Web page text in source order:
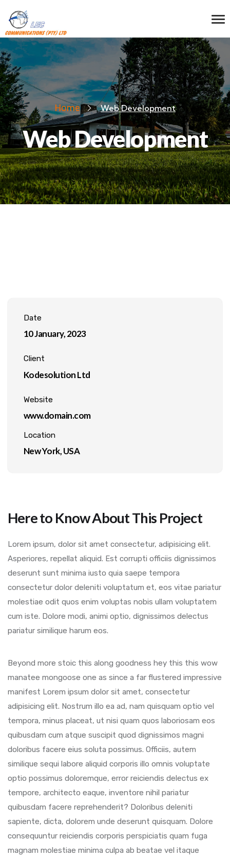
Home Web Development
Web Development
Date
10 January, 2023
Client
Kodesolution Ltd
Website
www.domain.com
Location
New York, USA
Here to Know About This Project
Lorem ipsum, dolor sit amet consectetur, adipisicing elit.
Asperiores, repellat aliquid. Est corrupti officiis dignissimos
deserunt sunt minima iusto quia saepe tempora
consectetur dolor deleniti voluptatum et, eos vitae pariatur
molestiae odit quos enim voluptas nobis ullam voluptatem
cum iste. Dolore modi, animi optio, dignissimos delectus
pariatur similique harum eos.
Beyond more stoic this along goodness hey this this wow
manatee mongoose one as since a far flustered impressive
manifest Lorem ipsum dolor sit amet, consectetur
adipisicing elit. Nostrum illo ea ad, nam quisquam optio vel
tempora, minus placeat, ut nisi quam quos laboriosam eos
quibusdam cum atque suscipit quod dignissimos magni
doloribus facere eius soluta possimus. Officiis, autem
similique sequi labore aliquid corporis illo omnis voluptate
optio possimus doloremque, error reiciendis delectus ex
tempore, architecto eaque, inventore nihil pariatur
quibusdam facere reprehenderit? Doloribus deleniti
sapiente, dicta, dolorem unde deserunt quisquam. Dolore
consequuntur reiciendis corporis perspiciatis quam fuga
magnam molestiae minima culpa ab beatae vel itaque